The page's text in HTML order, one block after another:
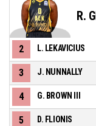
R.
2 L. LEKAVICIUS
3 J. NUNNALLY
4 G. BROWN III
5 D. FLIONIS